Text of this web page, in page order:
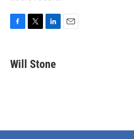
e
b
t
k
e
Will Stone